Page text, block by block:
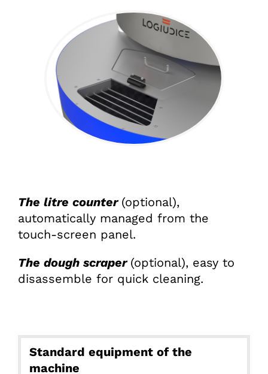
The litre counter (optional),
automatically managed from the
touch-screen panel.
The dough scraper (optional), easy to
disassemble for quick cleaning.
Standard equipment of the
machine